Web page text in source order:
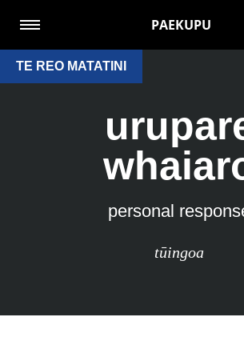
PAEKUPU
TE REO MATATINI
personal
tūingoa